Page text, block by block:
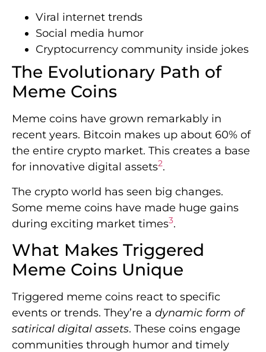
Viral internet trends
Social media humor
Cryptocurrency community inside jokes
The Evolutionary Path of
Meme Coins
Meme coins have grown remarkably in
recent years. Bitcoin makes up about 60% of
the entire crypto market. This creates a base
for innovative digital assets2.
The crypto world has seen big changes.
Some meme coins have made huge gains
during exciting market times3.
What Makes Triggered
Meme Coins Unique
Triggered meme coins react to specific
events or trends. They’re a dynamic form of
satirical digital assets. These coins engage
communities through humor and timely